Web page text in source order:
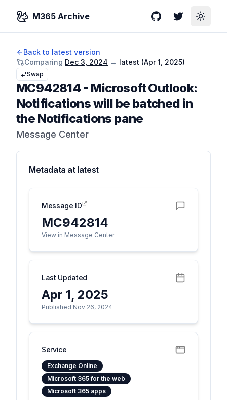
M365 Archive GitHubTwitterToggle
Back to latest version
Comparing Dec 3, 2024 → latest (Apr 1, 2025)
Swap
MC942814 - Microsoft Outlook:
Notifications will be batched in
the Notifications pane
Message Center
Metadata at latest
Message ID
MC942814
View in Message Center
Last Updated
Apr 1, 2025
Published Nov 26, 2024
Service
Exchange Online
Microsoft 365 for the web
Microsoft 365 apps